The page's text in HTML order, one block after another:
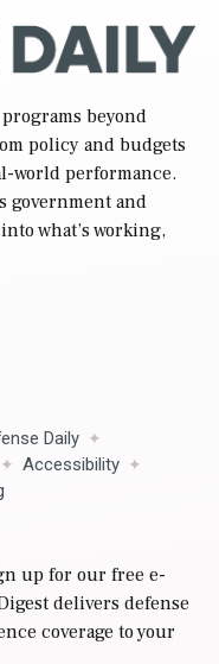
beyond
policy and budgets
world performance.
government and
what’s working,
Daily
Accessibility
up for our free e-
delivers defense
coverage to your